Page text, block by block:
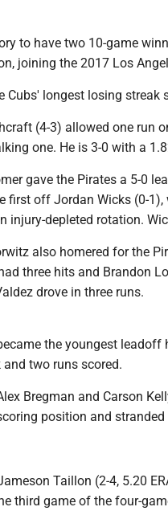
to have two 10-game
joining the 2017 Los
Cubs' longest losing streak
(4-3) allowed one run
one. He is 3-0 with a
gave the Pirates a 5-0
first off Jordan Wicks (0-
injury-depleted rotation.
also homered for the
three hits and Brandon
drove in three runs.
the youngest
two runs scored.
Bregman and Carson
position and stranded
Taillon (2-4, 5.20
third game of the four-